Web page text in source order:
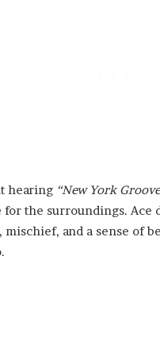
hearing “New York
the surroundings. Ace
and a sense of